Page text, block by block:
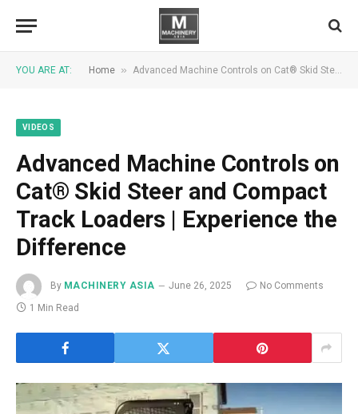
YOU ARE AT: Home » Advanced Machine Controls on Cat® Skid Steer and Compact Track Loaders | Experience the Difference
VIDEOS
Advanced Machine Controls on
Cat® Skid Steer and Compact
Track Loaders | Experience the
Difference
By MACHINERY ASIA June 26, 2025
No Comments
1 Min Read